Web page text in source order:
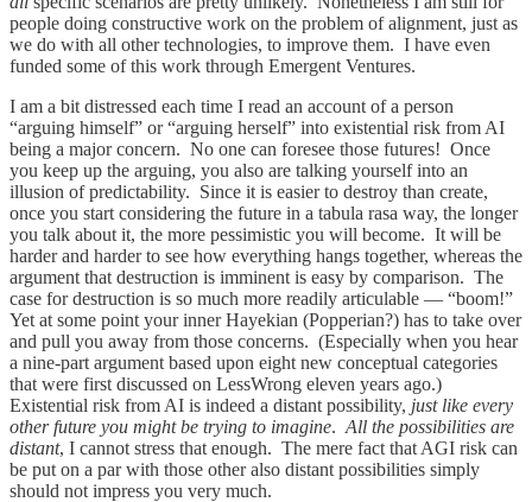
people doing constructive work on the problem of alignment, just as
we do with all other technologies, to improve them. I have even
funded some of this work through Emergent Ventures.
I am a bit distressed each time I read an account of a person
“arguing himself” or “arguing herself” into existential risk from AI
being a major concern. No one can foresee those futures! Once
you keep up the arguing, you also are talking yourself into an
illusion of predictability. Since it is easier to destroy than create,
once you start considering the future in a tabula rasa way, the longer
you talk about it, the more pessimistic you will become. It will be
harder and harder to see how everything hangs together, whereas the
argument that destruction is imminent is easy by comparison. The
case for destruction is so much more readily articulable — “boom!”
Yet at some point your inner Hayekian (Popperian?) has to take over
and pull you away from those concerns. (Especially when you hear
a nine-part argument based upon eight new conceptual categories
that were first discussed on LessWrong eleven years ago.)
Existential risk from AI is indeed a distant possibility, just like every
other future you might be trying to imagine. All the possibilities are
distant, I cannot stress that enough. The mere fact that AGI risk can
be put on a par with those other also distant possibilities simply
should not impress you very much.